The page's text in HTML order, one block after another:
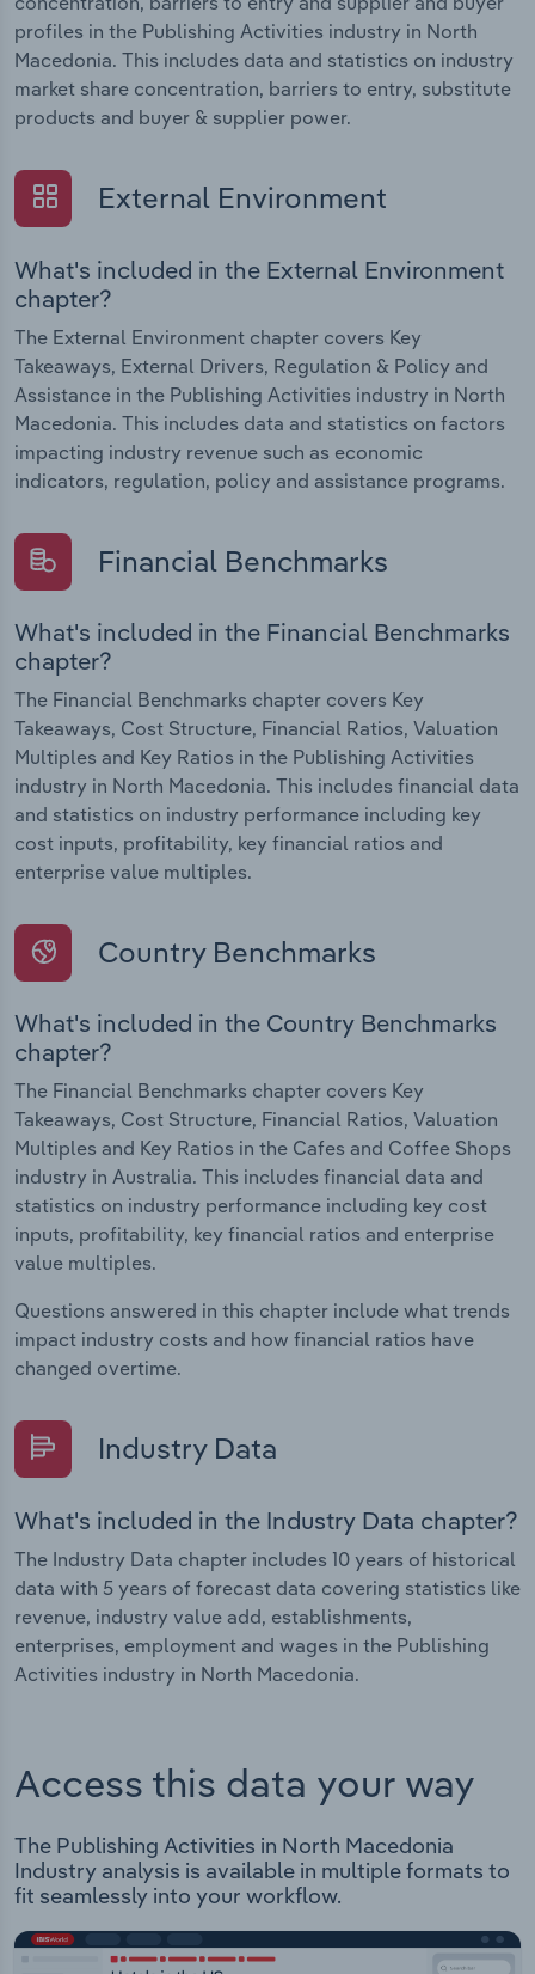
profiles in the Publishing Activities industry in North
Macedonia. This includes data and statistics on industry
market share concentration, barriers to entry, substitute
products and buyer & supplier power.
External Environment
What's included in the External Environment
chapter?
The External Environment chapter covers Key
Takeaways, External Drivers, Regulation & Policy and
Assistance in the Publishing Activities industry in North
Macedonia. This includes data and statistics on factors
impacting industry revenue such as economic
indicators, regulation, policy and assistance programs.
Financial Benchmarks
What's included in the Financial Benchmarks
chapter?
The Financial Benchmarks chapter covers Key
Takeaways, Cost Structure, Financial Ratios, Valuation
Multiples and Key Ratios in the Publishing Activities
industry in North Macedonia. This includes financial data
and statistics on industry performance including key
cost inputs, profitability, key financial ratios and
enterprise value multiples.
Country Benchmarks
What's included in the Country Benchmarks
chapter?
The Financial Benchmarks chapter covers Key
Takeaways, Cost Structure, Financial Ratios, Valuation
Multiples and Key Ratios in the Cafes and Coffee Shops
industry in Australia. This includes financial data and
statistics on industry performance including key cost
inputs, profitability, key financial ratios and enterprise
value multiples.
Questions answered in this chapter include what trends
impact industry costs and how financial ratios have
changed overtime.
Industry Data
What's included in the Industry Data chapter?
The Industry Data chapter includes 10 years of historical
data with 5 years of forecast data covering statistics like
revenue, industry value add, establishments,
enterprises, employment and wages in the Publishing
Activities industry in North Macedonia.
Access this data your way
The Publishing Activities in North Macedonia
Industry analysis is available in multiple formats to
fit seamlessly into your workflow.